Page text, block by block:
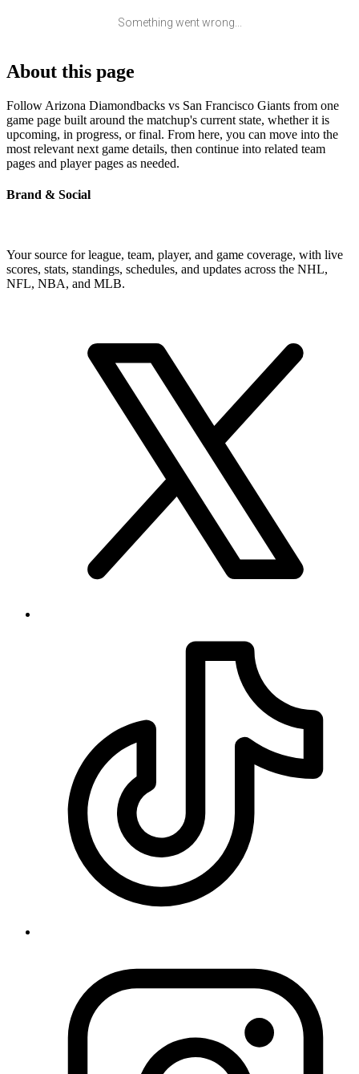
Something went wrong...
About this page
Follow Arizona Diamondbacks vs San Francisco Giants from one
game page built around the matchup's current state, whether it is
upcoming, in progress, or final. From here, you can move into the
most relevant next game details, then continue into related team
pages and player pages as needed.
Brand & Social
Your source for league, team, player, and game coverage, with live
scores, stats, standings, schedules, and updates across the NHL,
NFL, NBA, and MLB.